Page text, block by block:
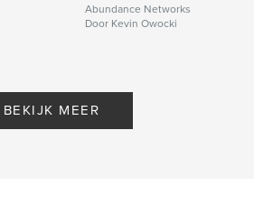
Abundance Networks
Door Kevin Owocki
BEKIJK MEER